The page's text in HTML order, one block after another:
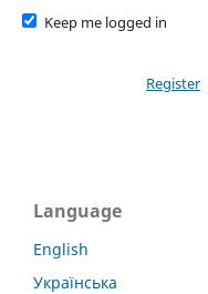
Keep me logged in
Register
Language
English
Українська